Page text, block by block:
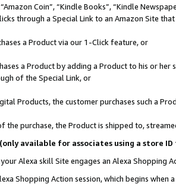
Coin”, “Kindle Books”, “Kindle
through a Special Link to an Amazon Site
a Product via our 1-Click feature, or
a Product by adding a Product to his or
of the Special Link, or
Products, the customer purchases such a
the purchase, the Product is shipped to,
available for associates using a store
Alexa skill Site engages an Alexa Shopping
Shopping Action session, which begins when